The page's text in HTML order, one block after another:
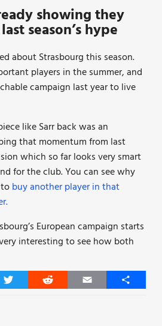
showing they
season’s hype
about Strasbourg this season.
players in the summer, and
campaign last year to live
like Sarr back was an
that momentum from last
which so far looks very smart
for the club. You can see why
buy another player in that
European campaign starts
interesting to see how both
Twitter Reddit Email Share